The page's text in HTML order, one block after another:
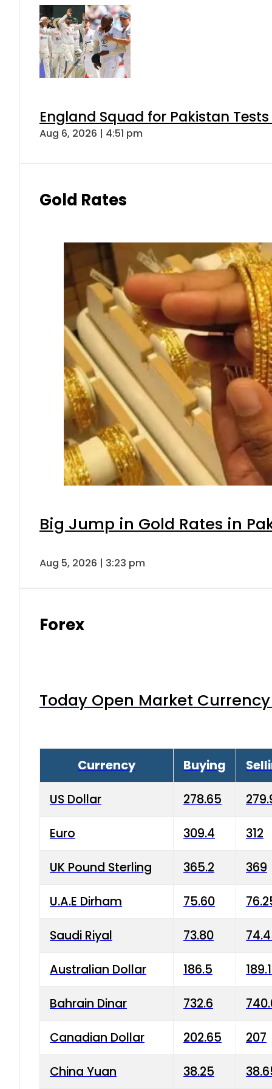
England Squad for Pakistan
Aug 6, 2026 | 4:51 pm
Gold Rates
Big Jump in Gold Rates in
Aug 5, 2026 | 3:23 pm
Forex
Today Open Market
Currency Buying
US Dollar 278.65
Euro 309.4 312
UK Pound Sterling 365.2 369
U.A.E Dirham 75.60
Saudi Riyal 73.80
Australian Dollar 186.5
Bahrain Dinar 732.6
Canadian Dollar 202.65 207
China Yuan 38.25